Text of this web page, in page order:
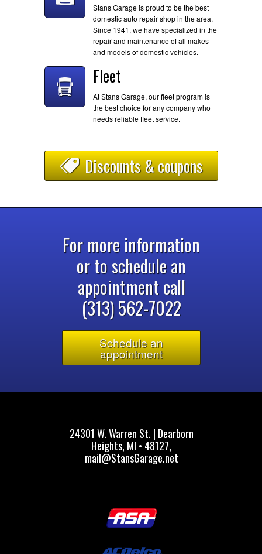
Stans Garage is proud to be the best
domestic auto repair shop in the area.
Since 1941, we have specialized in the
repair and maintenance of all makes
and models of domestic vehicles.
Fleet
At Stans Garage, our fleet program is
the best choice for any company who
needs reliable fleet service.
Discounts & coupons
For more information
or to schedule an
appointment call
(313) 562-7022
Schedule an
appointment
24301 W. Warren St. | Dearborn
Heights, MI • 48127,
mail@StansGarage.net